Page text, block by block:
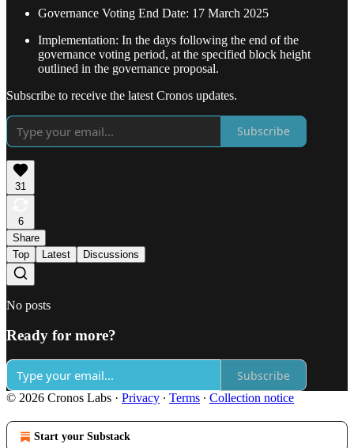
Governance Voting End Date: 17 March 2025
Implementation: In the days following the end of the
governance voting period, at the specified block height
outlined in the governance proposal.
Subscribe to receive the latest Cronos updates.
Subscribe
31
6
Share
Top
Latest Discussions
No posts
Ready for more?
Subscribe
© 2026 Cronos Labs · Privacy ∙ Terms ∙ Collection notice
Start your Substack